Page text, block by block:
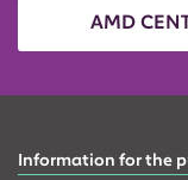
AMD
Information for the